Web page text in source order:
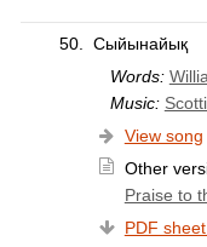
50. Сыйынайық
Words:
Music:
View song
Other
Praise to
PDF